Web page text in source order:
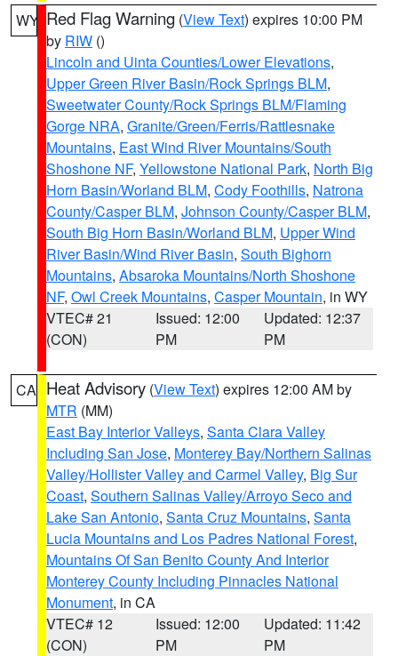
WY Red Flag Warning (View Text) expires 10:00 PM
by RIW ()
Lincoln and Uinta Counties/Lower Elevations,
Upper Green River Basin/Rock Springs BLM,
Sweetwater County/Rock Springs BLM/Flaming
Gorge NRA, Granite/Green/Ferris/Rattlesnake
Mountains, East Wind River Mountains/South
Shoshone NF, Yellowstone National Park, North Big
Horn Basin/Worland BLM, Cody Foothills, Natrona
County/Casper BLM, Johnson County/Casper BLM,
South Big Horn Basin/Worland BLM, Upper Wind
River Basin/Wind River Basin, South Bighorn
Mountains, Absaroka Mountains/North Shoshone
NF, Owl Creek Mountains, Casper Mountain, in WY
VTEC# 21
(CON)
Issued: 12:00
PM
Updated: 12:37
PM
CA Heat Advisory (View Text) expires 12:00 AM by
MTR (MM)
East Bay Interior Valleys, Santa Clara Valley
Including San Jose, Monterey Bay/Northern Salinas
Valley/Hollister Valley and Carmel Valley, Big Sur
Coast, Southern Salinas Valley/Arroyo Seco and
Lake San Antonio, Santa Cruz Mountains, Santa
Lucia Mountains and Los Padres National Forest,
Mountains Of San Benito County And Interior
Monterey County Including Pinnacles National
Monument, in CA
VTEC# 12
(CON)
Issued: 12:00
PM
Updated: 11:42
PM